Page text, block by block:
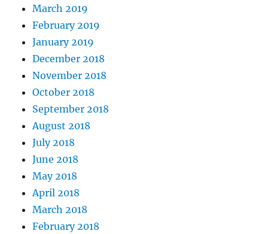
March 2019
February 2019
January 2019
December 2018
November 2018
October 2018
September 2018
August 2018
July 2018
June 2018
May 2018
April 2018
March 2018
February 2018